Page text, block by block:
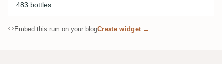
483 bottles
Embed this rum on your blogCreate widget →